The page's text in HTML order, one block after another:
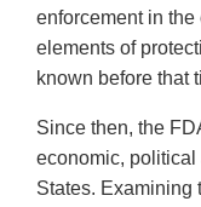
enforcement in
elements of
known before that
Since then, the
economic,
States. Examining